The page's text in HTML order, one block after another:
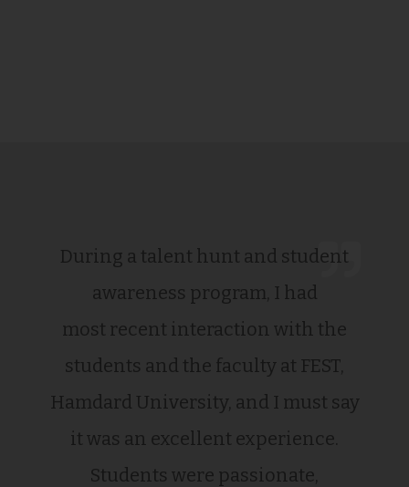
During a talent hunt and student
awareness program, I had
most recent interaction with the
students and the faculty at FEST,
Hamdard University, and I must say
it was an excellent experience.
Students were passionate,